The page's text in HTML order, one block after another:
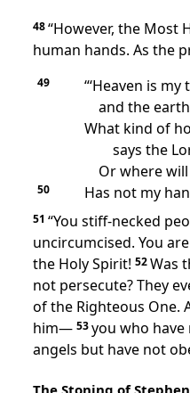
48“However, the Most
human hands. As the
49
“‘Heaven is my
and the
What kind of
says the
Or where
50 Has not my
51 “You stiff-necked
uncircumcised. You
the Holy Spirit! 52Was
not persecute?They
of the Righteous One.
him— 53you who
angels but have not
The Stoning of Stephen